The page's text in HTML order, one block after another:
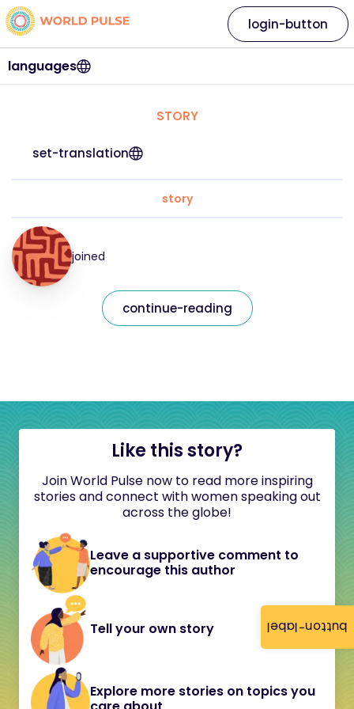
button-label
languages
login-button
STORY
set-translation
story
joined
continue-reading
Like this story?
Join World Pulse now to read more inspiring
stories and connect with women speaking out
across the globe!
Leave a supportive comment to
encourage this author
Tell your own story
Explore more stories on topics you